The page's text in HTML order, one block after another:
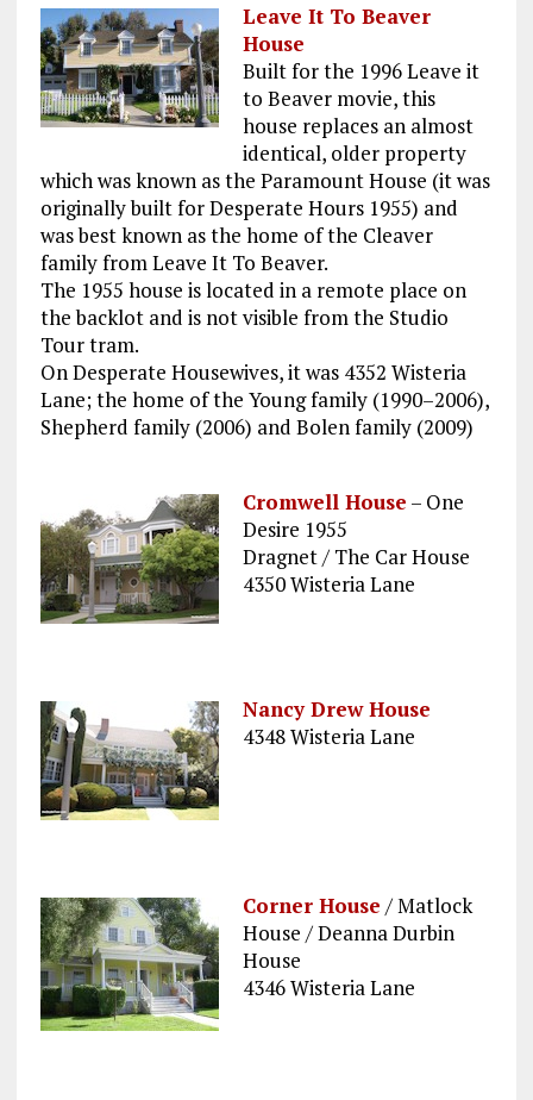
Leave It To Beaver
House
Built for the 1996 Leave it
to Beaver movie, this
house replaces an almost
identical, older property
which was known as the Paramount House (it was
originally built for Desperate Hours 1955) and
was best known as the home of the Cleaver
family from Leave It To Beaver.
The 1955 house is located in a remote place on
the backlot and is not visible from the Studio
Tour tram.
On Desperate Housewives, it was 4352 Wisteria
Lane; the home of the Young family (1990–2006),
Shepherd family (2006) and Bolen family (2009)
Cromwell House – One
Desire 1955
Dragnet / The Car House
4350 Wisteria Lane
Nancy Drew House
4348 Wisteria Lane
Corner House / Matlock
House / Deanna Durbin
House
4346 Wisteria Lane